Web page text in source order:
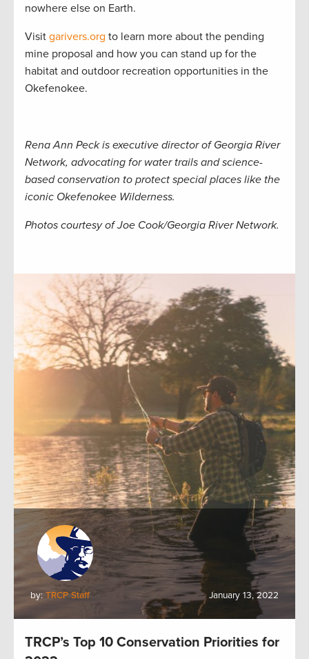
nowhere else on Earth.
Visit garivers.org to learn more about the pending
mine proposal and how you can stand up for the
habitat and outdoor recreation opportunities in the
Okefenokee.
Rena Ann Peck is executive director of Georgia River
Network, advocating for water trails and science-
based conservation to protect special places like the
iconic Okefenokee Wilderness.
Photos courtesy of Joe Cook/Georgia River Network.
by: TRCP Staff January 13, 2022
TRCP’s Top 10 Conservation Priorities for